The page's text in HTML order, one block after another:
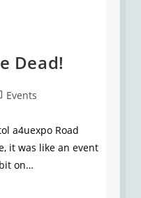
Dead!
Events
a4uexpo Road
it was like an event
on…